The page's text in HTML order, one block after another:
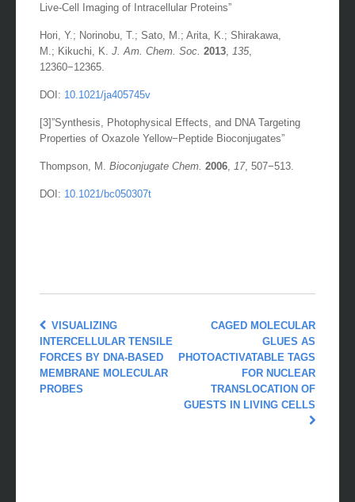
Live-Cell Imaging of Intracellular Proteins”
Hori, Y.; Norinobu, T.; Sato, M.; Arita, K.; Shirakawa,
M.; Kikuchi, K. J. Am. Chem. Soc. 2013 135,
12360−12365.
DOI: 10.1021/ja405745v
[3]”Synthesis, Photophysical Effects, and DNA Targeting
Properties of Oxazole Yellow−Peptide Bioconjugates”
Thompson, M. Bioconjugate Chem. 2006 17, 507−513.
DOI: 10.1021/bc050307t
VISUALIZING
INTERCELLULAR TENSILE
FORCES BY DNA-BASED
MEMBRANE MOLECULAR
PROBES
CAGED MOLECULAR
GLUES AS
PHOTOACTIVATABLE TAGS
FOR NUCLEAR
TRANSLOCATION OF
GUESTS IN LIVING CELLS